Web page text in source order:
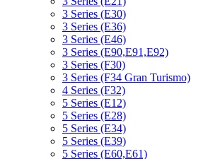
3 Series (E30)
3 Series (E36)
3 Series (E46)
3 Series (E90,E91,E92)
3 Series (F30)
3 Series (F34 Gran Turismo)
4 Series (F32)
5 Series (E12)
5 Series (E28)
5 Series (E34)
5 Series (E39)
5 Series (E60,E61)